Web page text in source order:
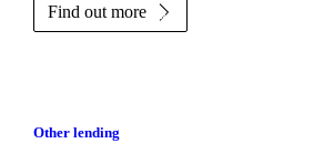
Find out more
Other lending